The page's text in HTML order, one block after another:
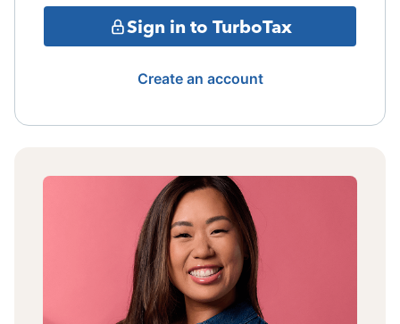
Sign in to TurboTax
Create an account